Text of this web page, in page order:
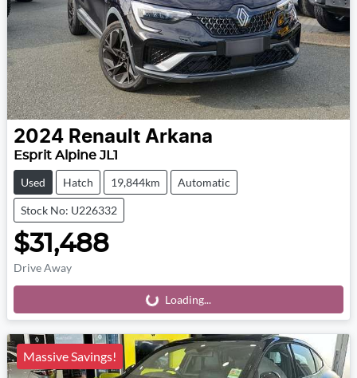
2024 Renault Arkana
Esprit Alpine JL1
Used Hatch 19,844km Automatic
Stock No: U226332
$31,488
Drive Away
Loading... Loading...
Massive Savings!